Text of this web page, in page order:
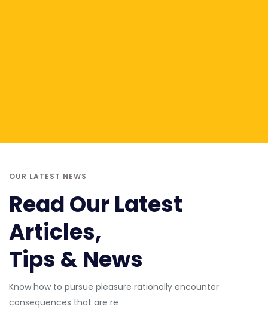
OUR LATEST NEWS
Read Our Latest
Articles,
Tips & News
Know how to pursue pleasure rationally encounter
consequences that are re